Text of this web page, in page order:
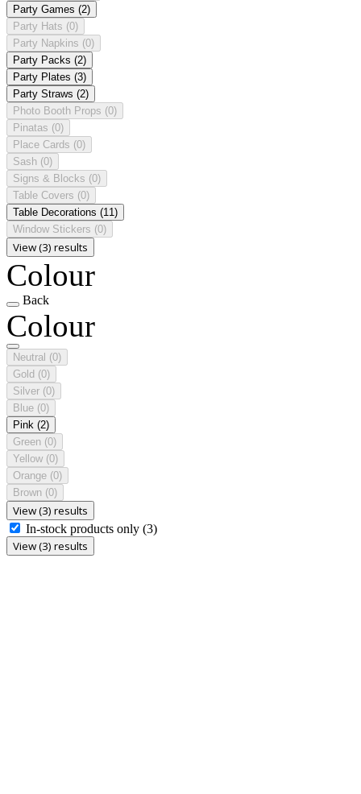
Party Games (2)
Party Hats (0)
Party Napkins (0)
Party Packs (2)
Party Plates (3)
Party Straws (2)
Photo Booth Props (0)
Pinatas (0)
Place Cards (0)
Sash (0)
Signs & Blocks (0)
Table Covers (0)
Table Decorations (11)
Window Stickers (0)
View (3) results
Colour
Back
Colour
Neutral (0)
Gold (0)
Silver (0)
Blue (0)
Pink (2)
Green (0)
Yellow (0)
Orange (0)
Brown (0)
View (3) results
In-stock products only (3)
View (3) results